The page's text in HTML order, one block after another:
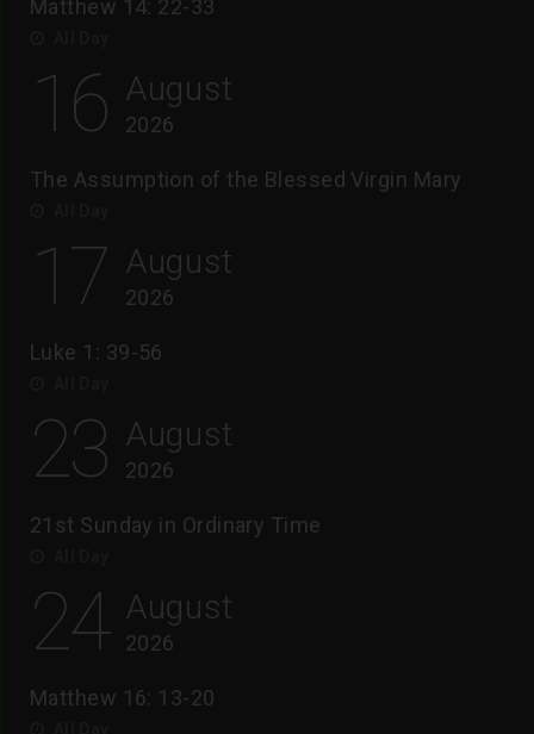
Matthew 14: 22-33
16 August
2026
The Assumption of the Blessed Virgin Mary
17 August
2026
Luke 1: 39-56
23 August
2026
21st Sunday in Ordinary Time
24 August
2026
Matthew 16: 13-20